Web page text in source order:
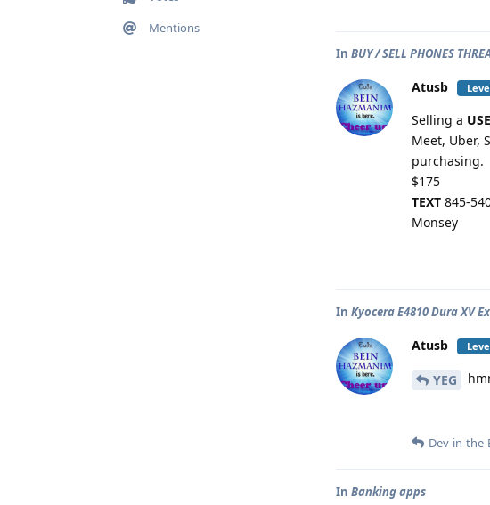
Mentions
In BUY / SELL PHONES
Atusb
Selling a
Meet, Uber,
purchasing.
$175
TEXT 845-
Monsey
In Kyocera E4810 Dura XV
Atusb
YEG
Dev-in-
In Banking apps